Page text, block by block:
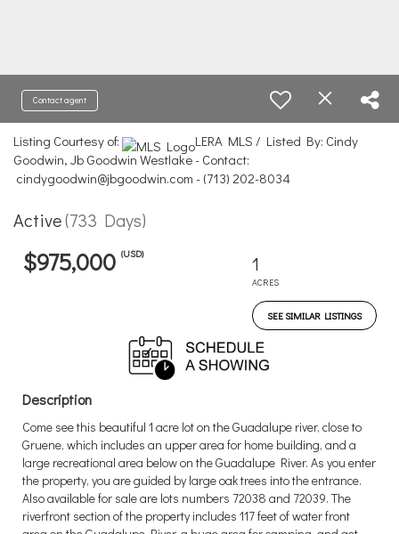
Contact agent
Listing Courtesy of:
LERA MLS / Listed By: Cindy
Goodwin, Jb Goodwin Westlake - Contact:
cindygoodwin@jbgoodwin.com - (713) 202-8034
Active(733 Days)
$975,000 (USD) 1
ACRES
SEE SIMILAR LISTINGS
Description
Come see this beautiful 1 acre lot on the Guadalupe river, close to
Gruene, which includes an upper area for home building, and a
large recreational area below on the Guadalupe River. As you enter
the property, you are guided by large oak trees into the entrance.
Also available for sale are lots numbers 72038 and 72039. The
riverfront section of the property includes 117 feet of water front